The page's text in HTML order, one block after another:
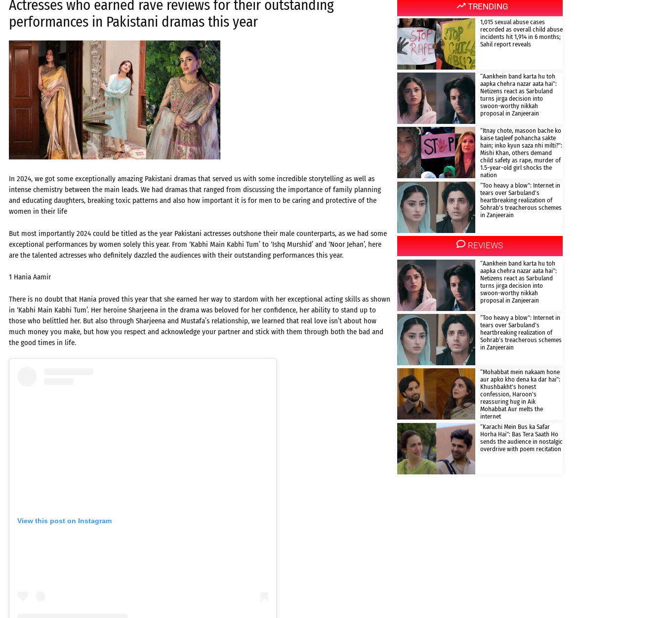
Actresses who earned rave reviews for their outstanding
performances in Pakistani dramas this year
In 2024, we got some exceptionally amazing Pakistani dramas that served us with some incredible storytelling as well as
intense chemistry between the main leads. We had dramas that ranged from discussing the importance of family planning
and educating daughters, breaking toxic patterns and also how important it is for men to be caring and protective of the
women in their life
But most importantly 2024 could be titled as the year Pakistani actresses outshone their male counterparts, as we had some
exceptional performances by women solely this year. From ‘Kabhi Main Kabhi Tum’ to ‘Ishq Murshid’ and ‘Noor Jehan’, here
are the talented actresses who definitely dazzled the audiences with their outstanding performances this year.
1 Hania Aamir
There is no doubt that Hania proved this year that she earned her way to stardom with her exceptional acting skills as shown
in ‘Kabhi Main Kabhi Tum’. Her heroine Sharjeena in the drama was beloved for her confidence, her ability to stand up to
those who belittled her. But also through Sharjeena and Mustafa’s relationship, we learned that real love isn’t about how
much money you make, but how you respect and acknowledge your partner and stick with them through both the bad and
the good times in life.
View this post on Instagram
TRENDING
1,015 sexual abuse cases
recorded as overall child abuse
incidents hit 1,914 in 6 months;
Sahil report reveals
“Aankhein band karta hu toh
aapka chehra nazar aata hai”:
Netizens react as Sarbuland
turns jirga decision into
swoon-worthy nikkah
proposal in Zanjeerain
“Itnay chote, masoon bache ko
kaise taqleef pohancha sakte
hain; inko kyun saza nhi milti?”:
Mishi Khan, others demand
child safety as rape, murder of
1.5-year-old girl shocks the
nation
“Too heavy a blow”: Internet in
tears over Sarbuland’s
heartbreaking realization of
Sohrab’s treacherous schemes
in Zanjeerain
REVIEWS
“Aankhein band karta hu toh
aapka chehra nazar aata hai”:
Netizens react as Sarbuland
turns jirga decision into
swoon-worthy nikkah
proposal in Zanjeerain
“Too heavy a blow”: Internet in
tears over Sarbuland’s
heartbreaking realization of
Sohrab’s treacherous schemes
in Zanjeerain
“Mohabbat mein nakaam hone
aur apko kho dena ka dar hai”:
Khushbakht’s honest
confession, Haroon’s
reassuring hug in Aik
Mohabbat Aur melts the
internet
“Karachi Mein Bus ka Safar
Horha Hai”: Bas Tera Saath Ho
sends the audience in nostalgic
overdrive with poem recitation